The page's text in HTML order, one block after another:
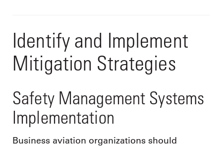
Identify and Implement
Mitigation Strategies
Safety Management Systems
Implementation
Business aviation organizations should